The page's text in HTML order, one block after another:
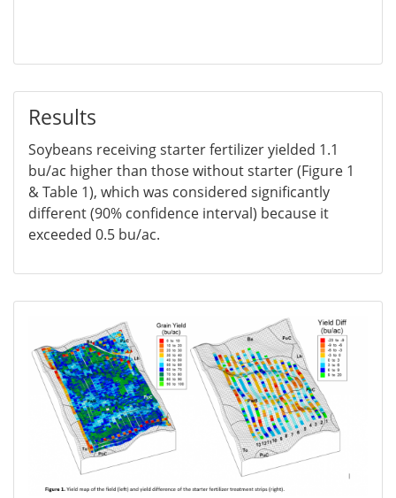
Results
Soybeans receiving starter fertilizer yielded 1.1
bu/ac higher than those without starter (Figure 1
& Table 1), which was considered significantly
different (90% confidence interval) because it
exceeded 0.5 bu/ac.